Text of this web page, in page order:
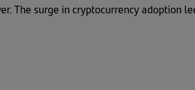
The surge in cryptocurrency adoption